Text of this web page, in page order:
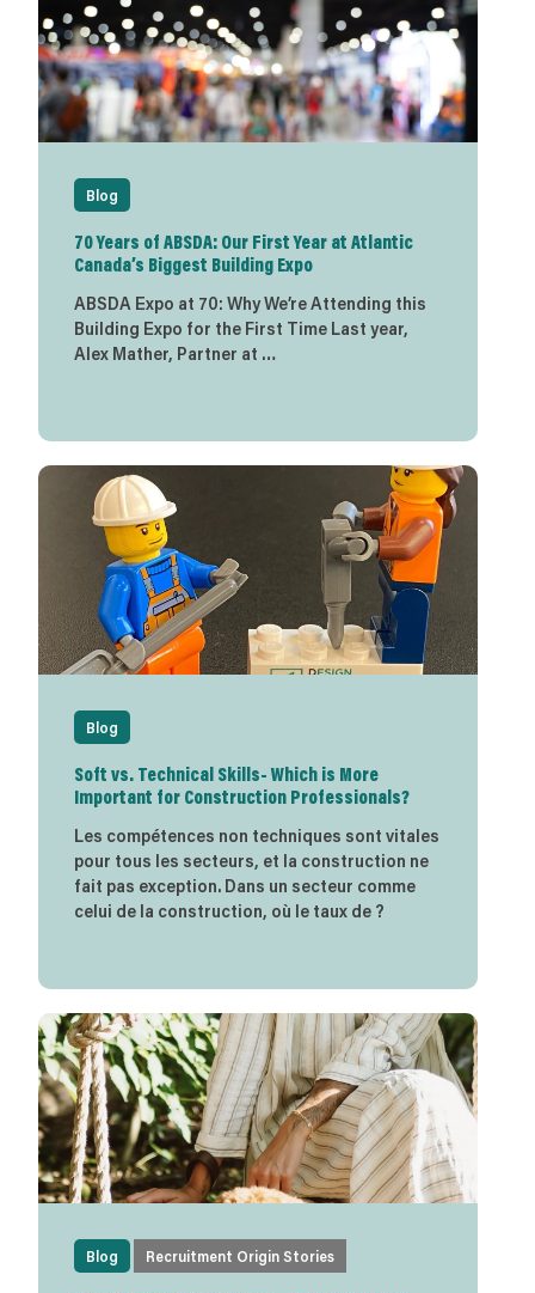
Blog
70 Years of ABSDA: Our First Year at Atlantic
Canada’s Biggest Building Expo
ABSDA Expo at 70: Why We’re Attending this
Building Expo for the First Time Last year,
Alex Mather, Partner at …
Blog
Soft vs. Technical Skills- Which is More
Important for Construction Professionals?
Les compétences non techniques sont vitales
pour tous les secteurs, et la construction ne
fait pas exception. Dans un secteur comme
celui de la construction, où le taux de ?
Blog Recruitment Origin Stories